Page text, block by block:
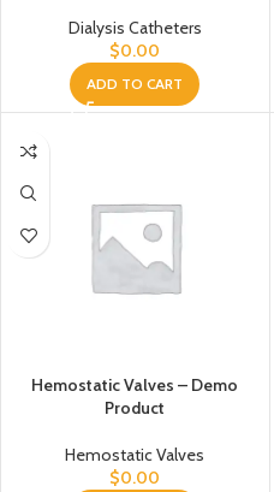
Dialysis Catheters
$0.00
ADD TO CART
Hemostatic Valves – Demo
Product
Hemostatic Valves
$0.00